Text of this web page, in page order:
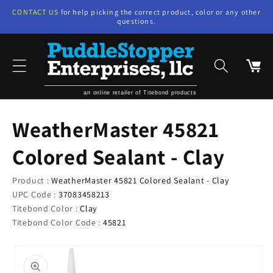
Skip to
CONTACT US for help picking the correct product, color or any other
questions.
an online retailer of Titebond products
Cart
WeatherMaster 45821
Colored Sealant - Clay
Product :WeatherMaster 45821 Colored Sealant - Clay
UPC Code : 37083458213
Titebond Color :Clay
Titebond Color Code : 45821
product